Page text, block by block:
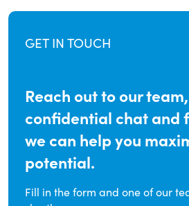
GET IN TOUCH
Reach out to our
confidential chat and
we can help you
potential.
Fill in the form and one of our